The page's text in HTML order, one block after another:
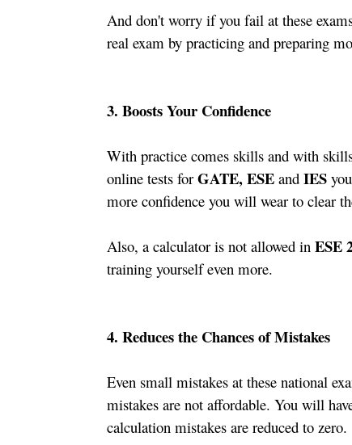
And don't worry if you fail at these
real exam by practicing and preparing
3. Boosts Your Confidence
With practice comes skills and with
online tests for GATE, ESE and IES
more confidence you will wear to clear
Also, a calculator is not allowed in ESE
training yourself even more.
4. Reduces the Chances of Mistakes
Even small mistakes at these national
mistakes are not affordable. You will
calculation mistakes are reduced to zero.